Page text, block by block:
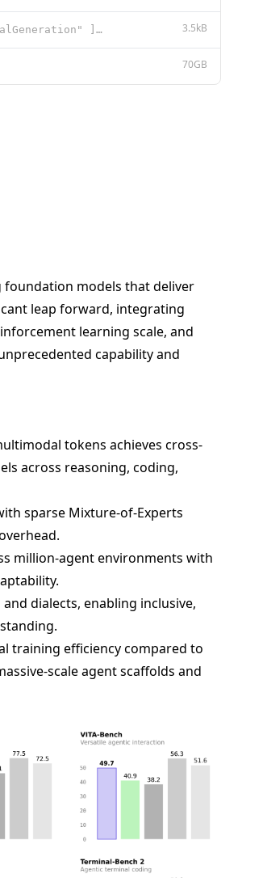
{ "architectures": [ "Qwen3_5MoeForConditionalGeneration" ], "image_token_id": 248056, "model_type": 3.5kB
70GB
foundation models that deliver
leap forward, integrating
learning scale, and
capability and
tokens achieves cross-
across reasoning, coding,
sparse Mixture-of-Experts
million-agent environments with
dialects, enabling inclusive,
training efficiency compared to
scale agent scaffolds and